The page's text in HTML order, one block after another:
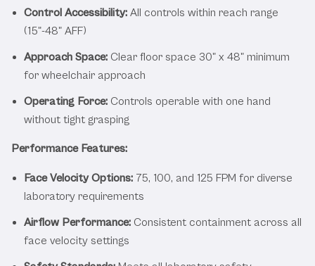
Control Accessibility: All controls within reach range
(15"-48" AFF)
Approach Space: Clear floor space 30" x 48" minimum
for wheelchair approach
Operating Force: Controls operable with one hand
without tight grasping
Performance Features:
Face Velocity Options: 75, 100, and 125 FPM for diverse
laboratory requirements
Airflow Performance: Consistent containment across all
face velocity settings